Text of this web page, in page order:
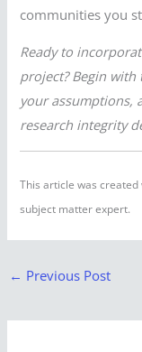
communities you
Ready to
project? Begin
your
research integrity
This article was created
subject matter expert.
← Previous Post